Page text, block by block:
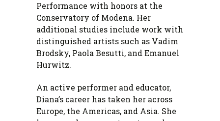
Performance with honors at the
Conservatory of Modena. Her
additional studies include work with
distinguished artists such as Vadim
Brodsky, Paola Besutti, and Emanuel
Hurwitz.
An active performer and educator,
Diana’s career has taken her across
Europe, the Americas, and Asia. She